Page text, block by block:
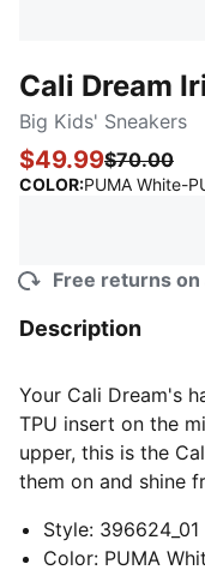
Cali Dream
Big Kids' Sneakers
$49.99$70.00
COLOR:PUMA White-
Free returns
Description
Your Cali Dream's
TPU insert on the
upper, this is the
them on and shine
Style: 396624_01
Color: PUMA